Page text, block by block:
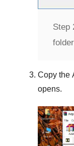
Step
folder
Copy the
opens.